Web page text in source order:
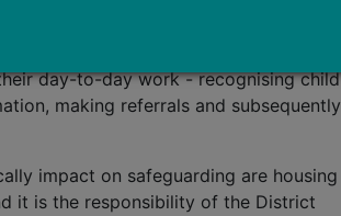
staff, environmental health officers,
important role in safeguarding and
day-to-day work - recognising child
making referrals and subsequently
impact on safeguarding are housing
it is the responsibility of the District